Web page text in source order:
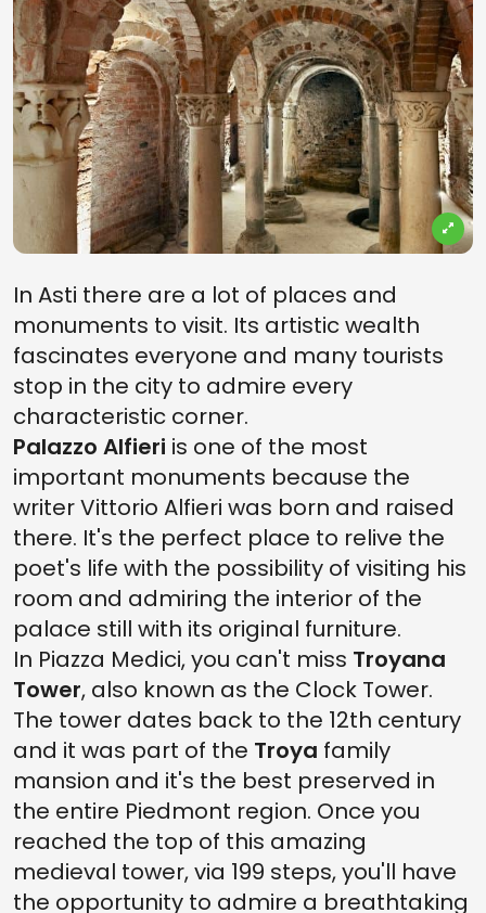
In Asti there are a lot of places and
monuments to visit. Its artistic wealth
fascinates everyone and many tourists
stop in the city to admire every
characteristic corner.
Palazzo Alfieri is one of the most
important monuments because the
writer Vittorio Alfieri was born and raised
there. It's the perfect place to relive the
poet's life with the possibility of visiting his
room and admiring the interior of the
palace still with its original furniture.
In Piazza Medici, you can't miss Troyana
Tower, also known as the Clock Tower.
The tower dates back to the 12th century
and it was part of the Troya family
mansion and it's the best preserved in
the entire Piedmont region. Once you
reached the top of this amazing
medieval tower, via 199 steps, you'll have
the opportunity to admire a breathtaking